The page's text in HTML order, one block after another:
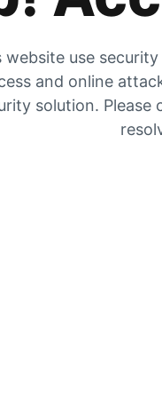
website use
and online
solution.